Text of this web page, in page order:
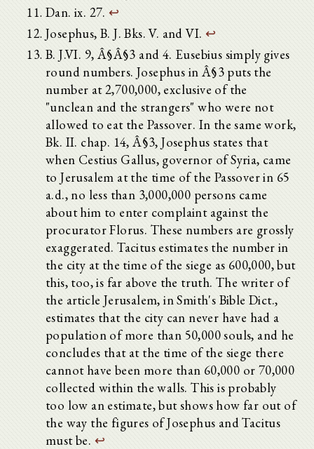
Dan. ix. 27. ↩
Josephus, B. J. Bks. V. and VI. ↩
B. J.VI. 9, Â§Â§3 and 4. Eusebius simply gives
round numbers. Josephus in Â§3 puts the
number at 2,700,000, exclusive of the
"unclean and the strangers" who were not
allowed to eat the Passover. In the same work,
Bk. II. chap. 14, Â§3, Josephus states that
when Cestius Gallus, governor of Syria, came
to Jerusalem at the time of the Passover in 65
a.d., no less than 3,000,000 persons came
about him to enter complaint against the
procurator Florus. These numbers are grossly
exaggerated. Tacitus estimates the number in
the city at the time of the siege as 600,000, but
this, too, is far above the truth. The writer of
the article Jerusalem, in Smith's Bible Dict.,
estimates that the city can never have had a
population of more than 50,000 souls, and he
concludes that at the time of the siege there
cannot have been more than 60,000 or 70,000
collected within the walls. This is probably
too low an estimate, but shows how far out of
the way the figures of Josephus and Tacitus
must be. ↩